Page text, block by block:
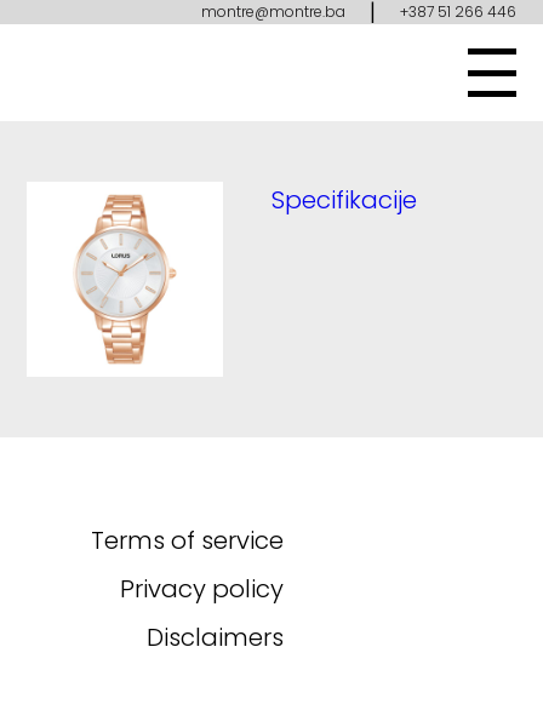
montre@montre.ba | +387 51 266 446
Specifikacije
Terms of service
Privacy policy
Disclaimers